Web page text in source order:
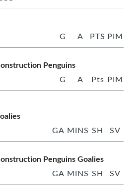
G A PTS PIM
Penguins
G A Pts PIM
GA MINS SH SV
Penguins Goalies
GA MINS SH SV